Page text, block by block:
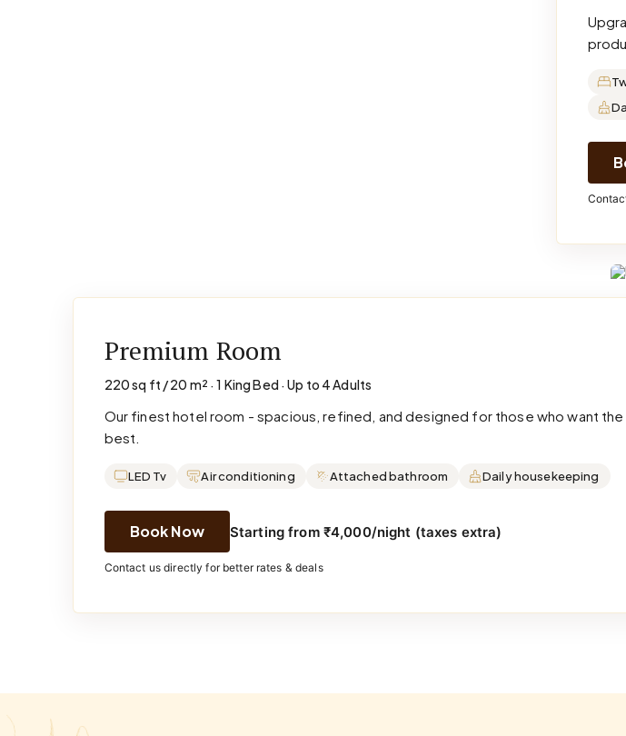
Premium Room
220 sq ft / 20 m² · 1 King Bed · Up to 4 Adults
Our finest hotel room - spacious, refined, and designed for those who want the
best.
LED Tv Air conditioning Attached bathroom Daily housekeeping
Book Now Starting from ₹4,000/night (taxes extra)
Contact us directly for better rates & deals